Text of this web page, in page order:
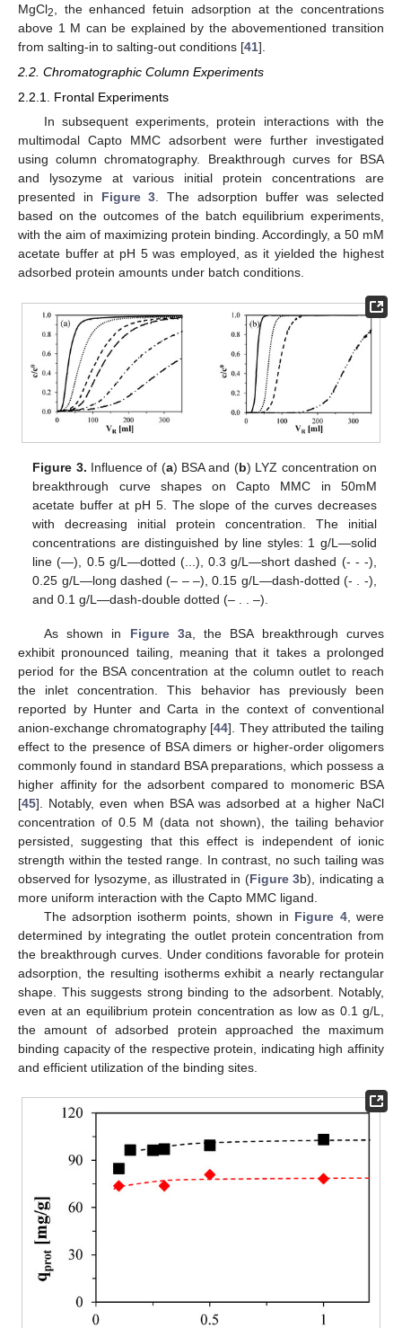
MgCl2
, the enhanced fetuin adsorption at the concentrations
above 1 M can be explained by the abovementioned transition
from salting-in to salting-out conditions [41].
2.2. Chromatographic Column Experiments
2.2.1. Frontal Experiments
In subsequent experiments, protein interactions with the
multimodal Capto MMC adsorbent were further investigated
using column chromatography. Breakthrough curves for BSA
and lysozyme at various initial protein concentrations are
presented in Figure 3. The adsorption buffer was selected
based on the outcomes of the batch equilibrium experiments,
with the aim of maximizing protein binding. Accordingly, a 50 mM
acetate buffer at pH 5 was employed, as it yielded the highest
adsorbed protein amounts under batch conditions.
Figure 3. Influence of (a) BSA and (b) LYZ concentration on
breakthrough curve shapes on Capto MMC in 50mM
acetate buffer at pH 5. The slope of the curves decreases
with decreasing initial protein concentration. The initial
concentrations are distinguished by line styles: 1 g/L—solid
line (—), 0.5 g/L—dotted (...), 0.3 g/L—short dashed (- - -),
0.25 g/L—long dashed (– – –), 0.15 g/L—dash-dotted (- . -),
and 0.1 g/L—dash-double dotted (– . . –).
As shown in Figure 3a, the BSA breakthrough curves
exhibit pronounced tailing, meaning that it takes a prolonged
period for the BSA concentration at the column outlet to reach
the inlet concentration. This behavior has previously been
reported by Hunter and Carta in the context of conventional
anion-exchange chromatography [44]. They attributed the tailing
effect to the presence of BSA dimers or higher-order oligomers
commonly found in standard BSA preparations, which possess a
higher affinity for the adsorbent compared to monomeric BSA
[45]. Notably, even when BSA was adsorbed at a higher NaCl
concentration of 0.5 M (data not shown), the tailing behavior
persisted, suggesting that this effect is independent of ionic
strength within the tested range. In contrast, no such tailing was
observed for lysozyme, as illustrated in (Figure 3b), indicating a
more uniform interaction with the Capto MMC ligand.
The adsorption isotherm points, shown in Figure 4, were
determined by integrating the outlet protein concentration from
the breakthrough curves. Under conditions favorable for protein
adsorption, the resulting isotherms exhibit a nearly rectangular
shape. This suggests strong binding to the adsorbent. Notably,
even at an equilibrium protein concentration as low as 0.1 g/L,
the amount of adsorbed protein approached the maximum
binding capacity of the respective protein, indicating high affinity
and efficient utilization of the binding sites.